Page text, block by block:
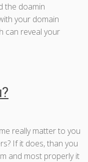
the doamin
your domain
can reveal your
really matter to you
If it does, than you
and most properly it